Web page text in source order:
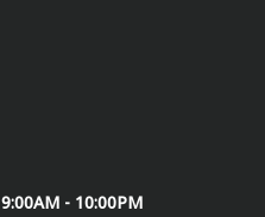
9:00AM - 10:00PM